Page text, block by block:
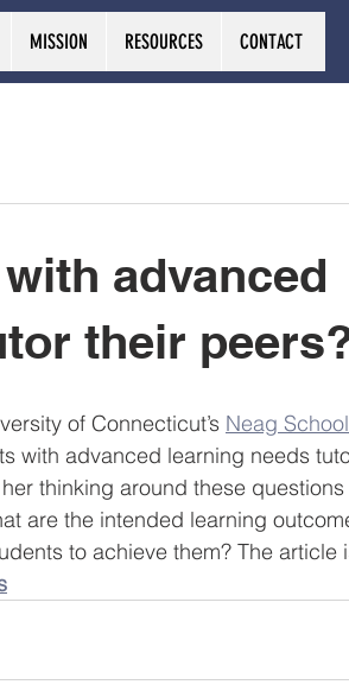
MISSION RESOURCES CONTACT
advanced
their
of Connecticut’s Neag
with advanced learning needs
thinking around these
are the intended learning
to achieve them? The